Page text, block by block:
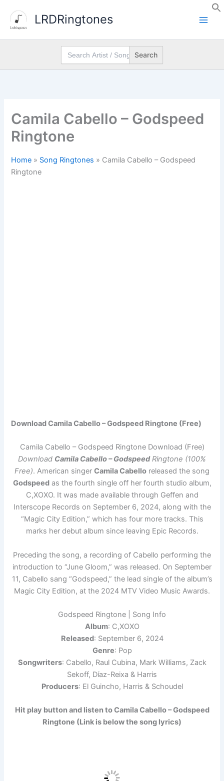
content
LRDRingtones
Search
for:
Camila Cabello – Godspeed
Ringtone
Home » Song Ringtones » Camila Cabello – Godspeed
Ringtone
Download Camila Cabello – Godspeed Ringtone (Free)
Camila Cabello – Godspeed Ringtone Download (Free)
Download Camila Cabello – GodspeedRingtone (100%
Free). American singer Camila Cabello released the song
Godspeed as the fourth single off her fourth studio album,
C,XOXO. It was made available through Geffen and
Interscope Records on September 6, 2024, along with the
“Magic City Edition,” which has four more tracks. This
marks her debut album since leaving Epic Records.
Preceding the song, a recording of Cabello performing the
introduction to “June Gloom,” was released. On September
11, Cabello sang “Godspeed,” the lead single of the album’s
Magic City Edition, at the 2024 MTV Video Music Awards.
Godspeed Ringtone | Song Info
Album: C,XOXO
Released: September 6, 2024
Genre: Pop
Songwriters: Cabello, Raul Cubina, Mark Williams, Zack
Sekoff, Díaz-Reixa & Harris
Producers: El Guincho, Harris & Schoudel
Hit play button and listen to Camila Cabello – Godspeed
Ringtone (Link is below the song lyrics)